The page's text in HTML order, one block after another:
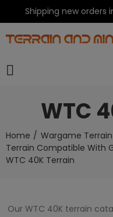
Shipping new orders
WTC
Home
Wargame Terrain
Terrain Compatible With
WTC 40K Terrain
Our WTC 40K terrain